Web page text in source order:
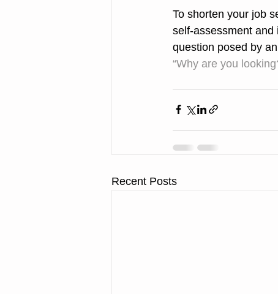
To shorten your job
self-assessment and
question posed by
“Why are you
Recent Posts